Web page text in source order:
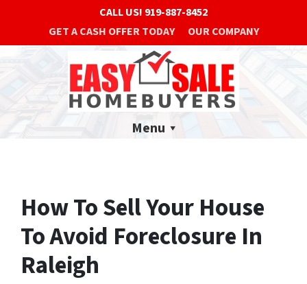
CALL US! 919-887-8452
GET A CASH OFFER TODAY
OUR COMPANY
Menu
How To Sell Your House
To Avoid Foreclosure In
Raleigh